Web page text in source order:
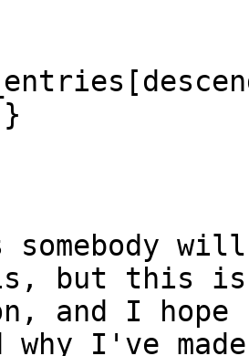
somebody
but this is
and I
why I've